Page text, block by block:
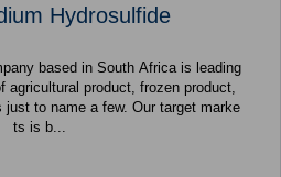
Hydrosulfide
based in South Africa is leading
agricultural product, frozen product,
just to name a few. Our target marke
ts is b...